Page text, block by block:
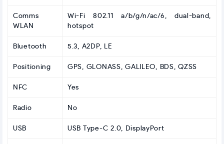
Comms
WLAN
Wi-Fi 802.11 a/b/g/n/ac/6, dual-band,
hotspot
Bluetooth 5.3, A2DP, LE
Positioning GPS, GLONASS, GALILEO, BDS, QZSS
NFC Yes
Radio No
USB USB Type-C 2.0, DisplayPort